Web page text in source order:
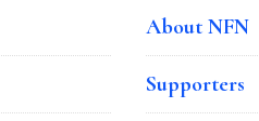
About NFN
Supporters